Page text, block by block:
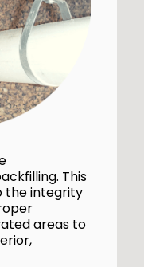
This
the integrity
areas to